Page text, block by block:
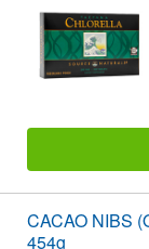
CACAO NIBS
454g